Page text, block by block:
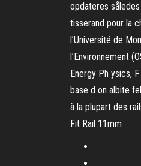
opdateres
tisserand pour la
l’Université de
l’Environnement
Energy Ph ysics,
base d on albite
à la plupart des
Fit Rail 11mm